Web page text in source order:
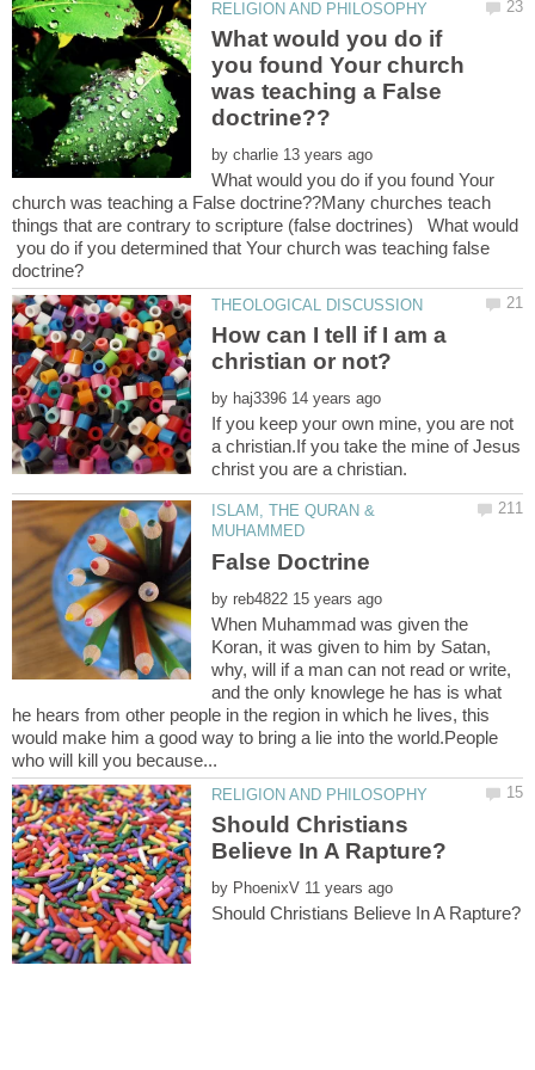
What would you do if
you found Your church
was teaching a False
by
What would you do if you found Your
church was teaching a False doctrine??Many churches teach
things that are contrary to scripture (false doctrines) What would
you do if you determined that Your church was teaching false
How can I tell if I am a
by
If you keep your own mine, you are not
a christian.If you take the mine of Jesus
ISLAM, THE QURAN &
by
When Muhammad was given the
Koran, it was given to him by Satan,
why, will if a man can not read or write,
and the only knowlege he has is what
he hears from other people in the region in which he lives, this
would make him a good way to bring a lie into the world.People
Should Christians
by